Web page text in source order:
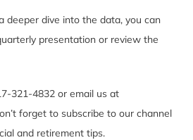
deeper dive into the data, you can
presentation or review the
321-4832 or email us at
forget to subscribe to our channel
and retirement tips.